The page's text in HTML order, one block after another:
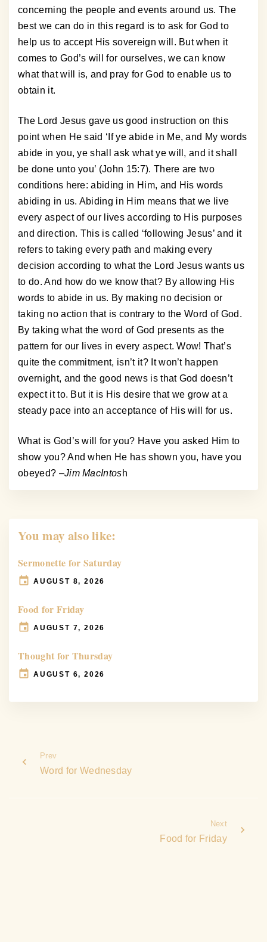
concerning the people and events around us. The
best we can do in this regard is to ask for God to
help us to accept His sovereign will. But when it
comes to God’s will for ourselves, we can know
what that will is, and pray for God to enable us to
obtain it.
The Lord Jesus gave us good instruction on this
point when He said ‘If ye abide in Me, and My words
abide in you, ye shall ask what ye will, and it shall
be done unto you’ (John 15:7). There are two
conditions here: abiding in Him, and His words
abiding in us. Abiding in Him means that we live
every aspect of our lives according to His purposes
and direction. This is called ‘following Jesus’ and it
refers to taking every path and making every
decision according to what the Lord Jesus wants us
to do. And how do we know that? By allowing His
words to abide in us. By making no decision or
taking no action that is contrary to the Word of God.
By taking what the word of God presents as the
pattern for our lives in every aspect. Wow! That’s
quite the commitment, isn’t it? It won’t happen
overnight, and the good news is that God doesn’t
expect it to. But it is His desire that we grow at a
steady pace into an acceptance of His will for us.
What is God’s will for you? Have you asked Him to
show you? And when He has shown you, have you
obeyed? –Jim MacIntosh
You may also like:
Sermonette for Saturday
AUGUST 8, 2026
Food for Friday
AUGUST 7, 2026
Thought for Thursday
AUGUST 6, 2026
Prev
Word for Wednesday
Next
Food for Friday